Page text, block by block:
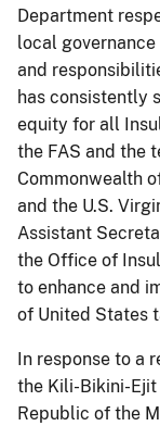
Department
local
and
has consistently
equity for all
the FAS and the
Commonwealth
and the U.S.
Assistant
the Office of
to enhance and
of United States
In response to a
the Kili-Bikini-Ejit
Republic of the